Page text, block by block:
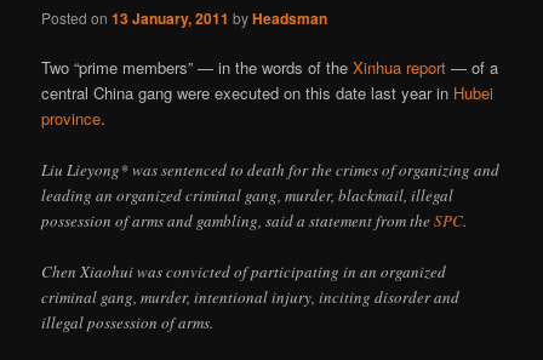
Posted on13 January, 2011 byHeadsman
Two “prime members” — in the words of theXinhua report — of a
central China gang were executed on this date last year in Hubei
province.
Liu Lieyong* was sentenced to death for the crimes of organizing and
leading an organized criminal gang, murder, blackmail, illegal
possession of arms and gambling, said a statement from theSPC.
Chen Xiaohui was convicted of participating in an organized
criminal gang, murder, intentional injury, inciting disorder and
illegal possession of arms.